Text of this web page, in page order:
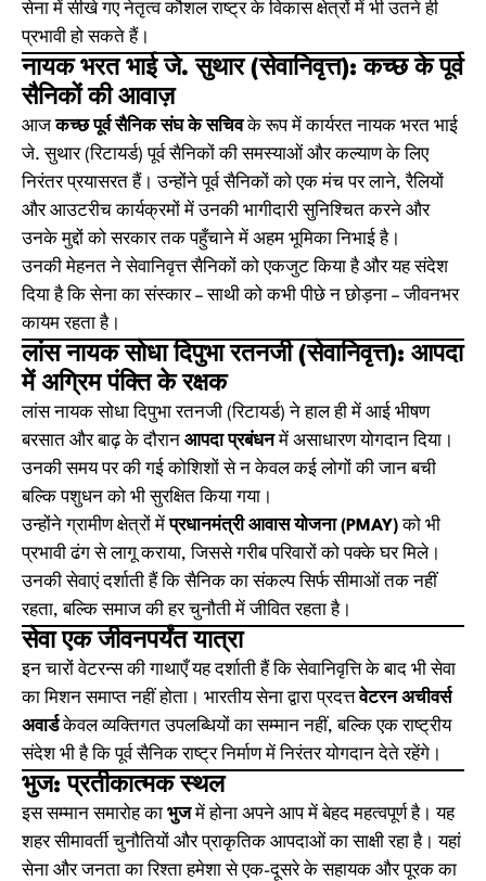
सेना में सीखे गए नेतृत्व कौशल राष्ट्र के विकास क्षेत्रों में भी उतने ही
प्रभावी हो सकते हैं।
नायक भरत भाई जे. सुथार (सेवानिवृत्त): कच्छ के पूर्व
सैनिकों की आवाज़
आजकच्छ पूर्व सैनिक संघ के सचिवके रूप में कार्यरत नायक भरत भाई
जे. सुथार (रिटायर्ड) पूर्व सैनिकों की समस्याओं और कल्याण के लिए
निरंतर प्रयासरत हैं। उन्होंने पूर्व सैनिकों को एक मंच पर लाने, रैलियों
और आउटरीच कार्यक्रमों में उनकी भागीदारी सुनिश्चित करने और
उनके मुद्दों को सरकार तक पहुँचाने में अहम भूमिका निभाई है।
उनकी मेहनत ने सेवानिवृत्त सैनिकों को एकजुट किया है और यह संदेश
दिया है कि सेना का संस्कार – साथी को कभी पीछे न छोड़ना – जीवनभर
कायम रहता है।
लांस नायक सोधा दिपुभा रतनजी (सेवानिवृत्त): आपदा
में अग्रिम पंक्ति के रक्षक
लांस नायक सोधा दिपुभा रतनजी (रिटायर्ड) ने हाल ही में आई भीषण
बरसात और बाढ़ के दौरान आपदा प्रबंधनमें असाधारण योगदान दिया।
उनकी समय पर की गई कोशिशों से न केवल कई लोगों की जान बची
बल्कि पशुधन को भी सुरक्षित किया गया।
उन्होंने ग्रामीण क्षेत्रों मेंप्रधानमंत्री आवास योजना (PMAY)को भी
प्रभावी ढंग से लागू कराया, जिससे गरीब परिवारों को पक्के घर मिले।
उनकी सेवाएं दर्शाती हैं कि सैनिक का संकल्प सिर्फ सीमाओं तक नहीं
रहता, बल्कि समाज की हर चुनौती में जीवित रहता है।
सेवा एक जीवनपर्यंत यात्रा
इन चारों वेटरन्स की गाथाएँ यह दर्शाती हैं कि सेवानिवृत्ति के बाद भी सेवा
का मिशन समाप्त नहीं होता। भारतीय सेना द्वारा प्रदत्तवेटरन अचीवर्स
अवार्डकेवल व्यक्तिगत उपलब्धियों का सम्मान नहीं, बल्कि एक राष्ट्रीय
संदेश भी है कि पूर्व सैनिक राष्ट्र निर्माण में निरंतर योगदान देते रहेंगे।
भुज: प्रतीकात्मक स्थल
इस सम्मान समारोह का भुजमें होना अपने आप में बेहद महत्वपूर्ण है। यह
शहर सीमावर्ती चुनौतियों और प्राकृतिक आपदाओं का साक्षी रहा है। यहां
सेना और जनता का रिश्ता हमेशा से एक-दूसरे के सहायक और पूरक का